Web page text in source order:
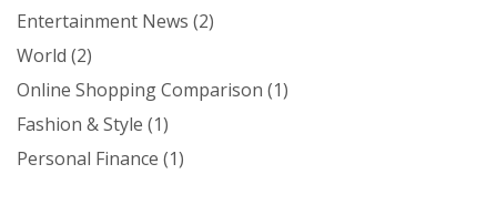
Entertainment News (2)
World (2)
Online Shopping Comparison (1)
Fashion & Style (1)
Personal Finance (1)